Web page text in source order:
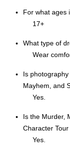
For what ages
17+
What type of
Wear
Is
Mayhem, and
Yes.
Is the Murder,
Character
Yes.